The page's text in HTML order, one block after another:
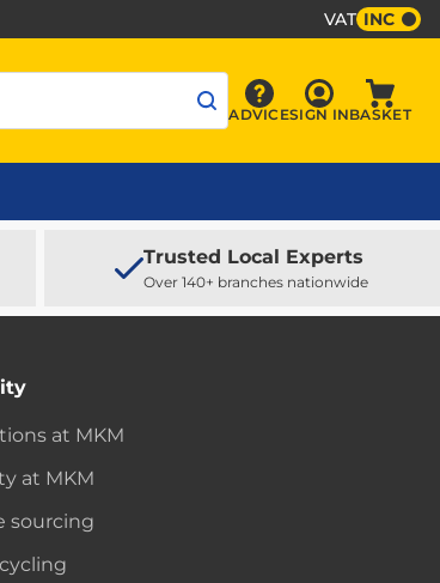
VAT INC
Advice
ADVICE Sign In
SIGN INBASKET
Trusted Local Experts
Over 140+ branches nationwide
at MKM
at MKM
sourcing